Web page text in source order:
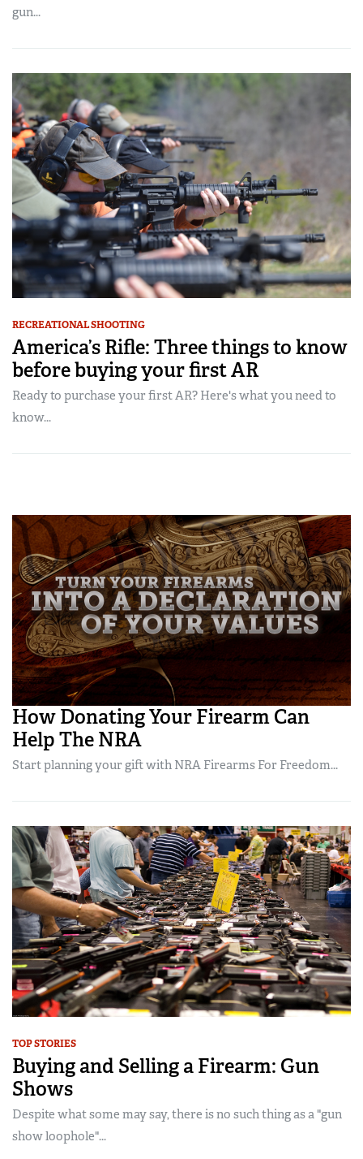
gun...
RECREATIONAL SHOOTING
America’s Rifle: Three things to know
before buying your first AR
Ready to purchase your first AR? Here's what you need to
know...
How Donating Your Firearm Can
Help The NRA
Start planning your gift with NRA Firearms For Freedom...
TOP STORIES
Buying and Selling a Firearm: Gun
Shows
Despite what some may say, there is no such thing as a "gun
show loophole"...